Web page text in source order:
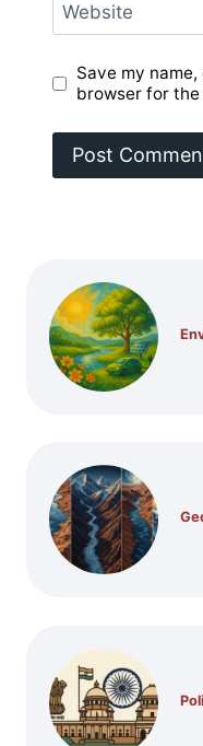
Website
Save my
browser for